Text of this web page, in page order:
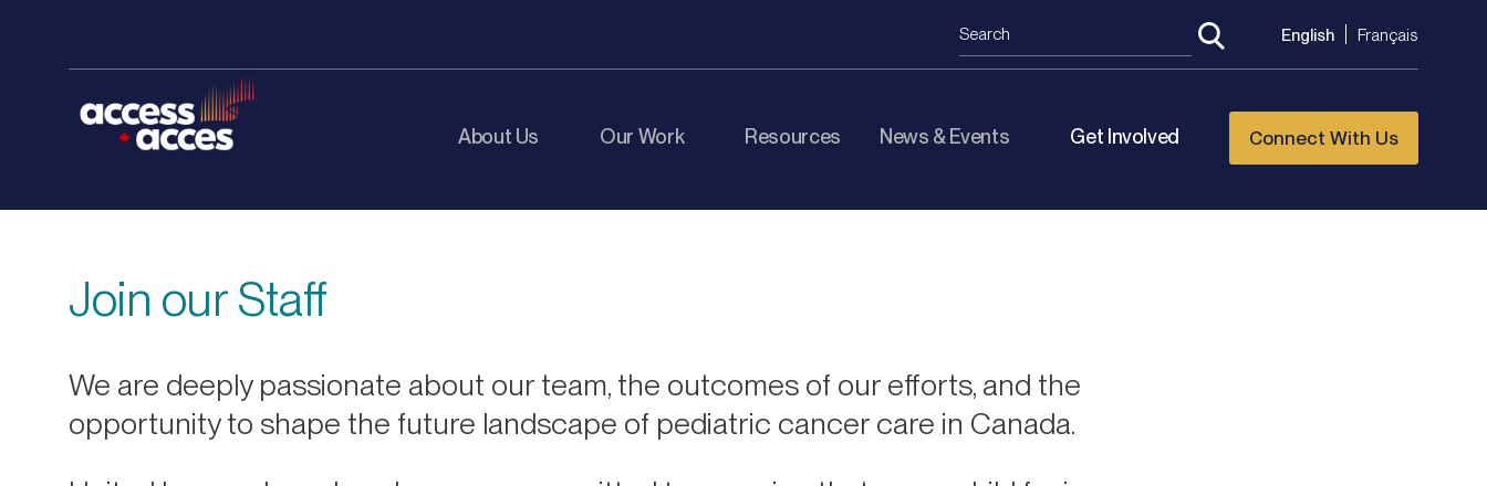
English Français
About Us Our Work Resources News & Events Get Involved Connect With Us
Join our Staff
We are deeply passionate about our team, the outcomes of our efforts, and the
opportunity to shape the future landscape of pediatric cancer care in Canada.